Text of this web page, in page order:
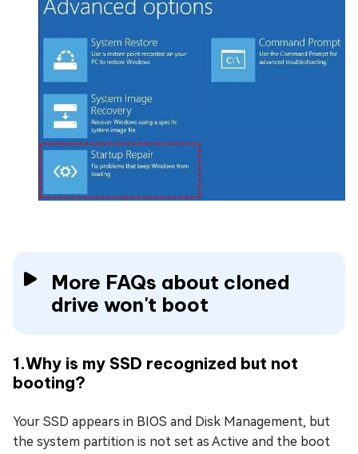
More FAQs about cloned
drive won't boot
1.Why is my SSD recognized but not
booting?
Your SSD appears in BIOS and Disk Management, but
the system partition is not set as Active and the boot